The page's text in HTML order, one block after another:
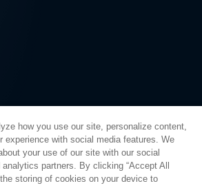
how you use our site, personalize content,
experience with social media features. We
your use of our site with our social
partners. By clicking “Accept All
storing of cookies on your device to